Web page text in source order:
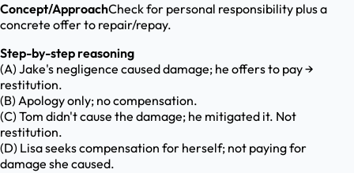
Concept/ApproachCheck for personal responsibility plus a
concrete offer to repair/repay.
Step-by-step reasoning
(A) Jake's negligence caused damage; he offers to pay →
restitution.
(B) Apology only; no compensation.
(C) Tom didn't cause the damage; he mitigated it. Not
restitution.
(D) Lisa seeks compensation for herself; not paying for
damage she caused.